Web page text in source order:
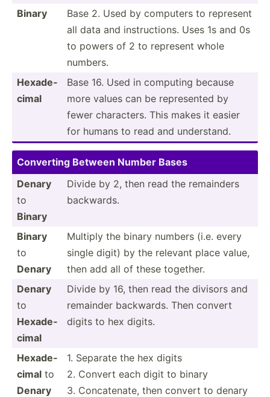
Binary
Base 2. Used by computers to represent
all data and instru­ctions. Uses 1s and 0s
to powers of 2 to represent whole
numbers.
Hexade­
cimal
Base 16. Used in computing because
more values can be repres­ented by
fewer charac­ters. This makes it easier
for humans to read and unders­tand.
Converting Between Number Bases
Denary
to
Binary
Divide by 2, then read the remainders
backwards.
Binary
to
Denary
Multiply the binary numbers (i.e. every
single digit) by the relevant place value,
then add all of these together.
Denary
to
Hexade­
cimal
Divide by 16, then read the divisors and
remainder backwards. Then convert
digits to hex digits.
Hexade­
cimal to
Denary
1. Separate the hex digits
2. Convert each digit to binary
3. Concat­enate, then convert to denary